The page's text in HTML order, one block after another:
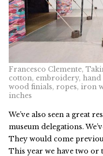
Francesco Clemente,
cotton, embroidery, hand
wood finials, ropes, iron
inches
We’ve also seen a great
museum delegations.
They would come
This year we have two